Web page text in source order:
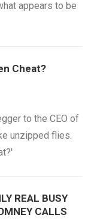
appears to be
Cheat?
to the CEO of
unzipped flies.
REAL BUSY
CALLS